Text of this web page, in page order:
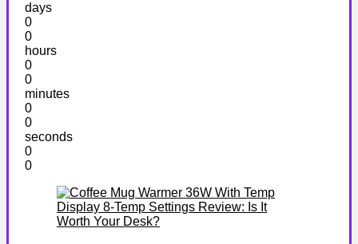
days
0
0
hours
0
0
minutes
0
0
seconds
0
0